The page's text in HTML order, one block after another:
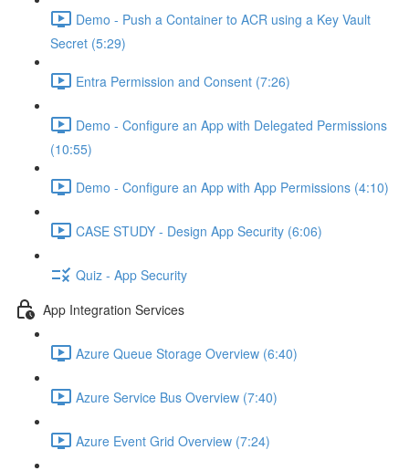
Demo - Push a Container to ACR using a Key Vault
Secret (5:29)
Entra Permission and Consent (7:26)
Demo - Configure an App with Delegated Permissions
(10:55)
Demo - Configure an App with App Permissions (4:10)
CASE STUDY - Design App Security (6:06)
Quiz - App Security
App Integration Services
Azure Queue Storage Overview (6:40)
Azure Service Bus Overview (7:40)
Azure Event Grid Overview (7:24)